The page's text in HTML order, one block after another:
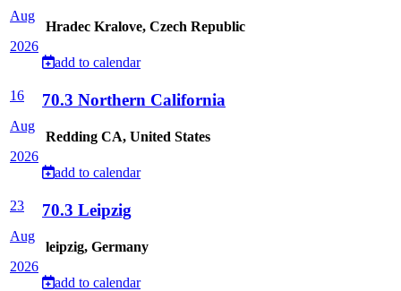
Aug
2026
Hradec Kralove, Czech Republic
add to calendar
16
Aug
2026
70.3 Northern California
Redding CA, United States
add to calendar
23
Aug
2026
70.3 Leipzig
leipzig, Germany
add to calendar